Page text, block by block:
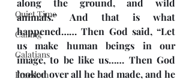
Quiet Time
Calling
Galatians
Freedom
along the ground, and wild
animals.” And that is what
happened…… Then God said, “Let
us make human beings in our
image, to be like us…… Then God
looked over all he had made, and he